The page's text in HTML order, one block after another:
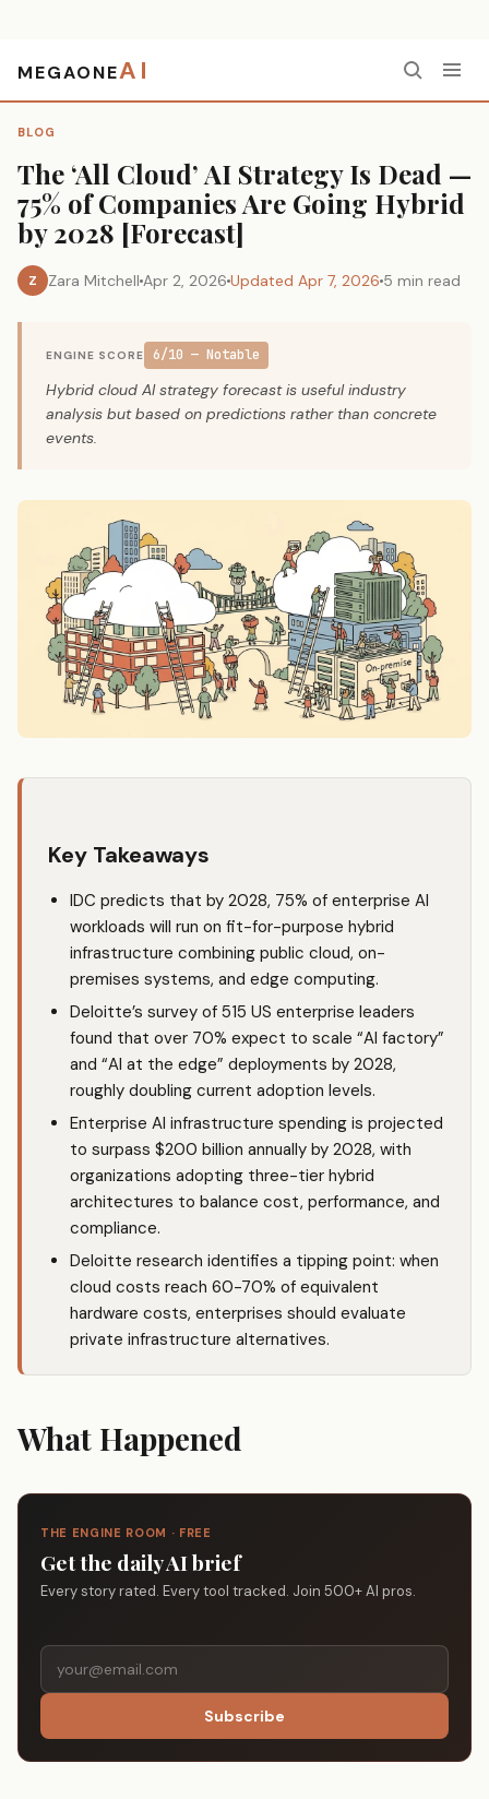
MEGAONEAI
BLOG
The ‘All Cloud’ AI Strategy Is Dead —
75% of Companies Are Going Hybrid
by 2028 [Forecast]
Z Zara Mitchell Apr 2, 2026 Updated Apr 7, 2026 5 min read
ENGINE SCORE 6/10 — Notable
Hybrid cloud AI strategy forecast is useful industry
analysis but based on predictions rather than concrete
events.
Key Takeaways
IDC predicts that by 2028, 75% of enterprise AI
workloads will run on fit-for-purpose hybrid
infrastructure combining public cloud, on-
premises systems, and edge computing.
Deloitte’s survey of 515 US enterprise leaders
found that over 70% expect to scale “AI factory”
and “AI at the edge” deployments by 2028,
roughly doubling current adoption levels.
Enterprise AI infrastructure spending is projected
to surpass $200 billion annually by 2028, with
organizations adopting three-tier hybrid
architectures to balance cost, performance, and
compliance.
Deloitte research identifies a tipping point: when
cloud costs reach 60-70% of equivalent
hardware costs, enterprises should evaluate
private infrastructure alternatives.
What Happened
THE ENGINE ROOM · FREE
Get the daily AI brief
Every story rated. Every tool tracked. Join 500+ AI pros.
Subscribe